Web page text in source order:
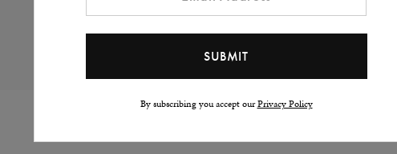
By subscribing you accept ourPrivacy Policy